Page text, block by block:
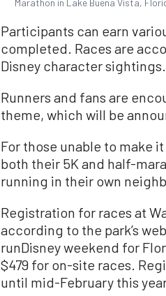
Participants can earn
completed. Races are
Disney character sightings.
Runners and fans are
theme, which will be
For those unable to make
both their 5K and half-
running in their own
Registration for races at
according to the park’s
runDisney weekend for
$479 for on-site races.
until mid-February this